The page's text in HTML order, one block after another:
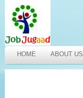
HOME ABOUT US